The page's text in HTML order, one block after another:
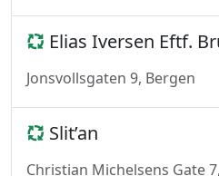
Elias Iversen Eftf.
Jonsvollsgaten 9, Bergen
Slit’an
Christian Michelsens Gate